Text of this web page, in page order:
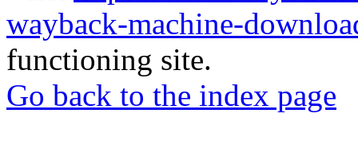
wayback-machine-
functioning site.
Go back to the index page